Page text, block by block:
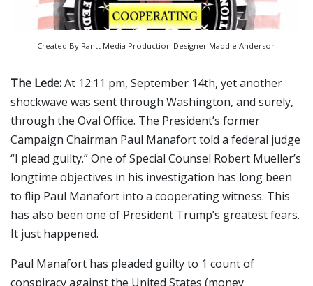
Created By Rantt Media Production Designer Maddie Anderson
The Lede:At 12:11 pm, September 14th, yet another
shockwave was sent through Washington, and surely,
through the Oval Office. The President’s former
Campaign Chairman Paul Manafort told a federal judge
“I plead guilty.” One of Special Counsel Robert Mueller’s
longtime objectives in his investigation has long been
to flip Paul Manafort into a cooperating witness. This
has also been one of President Trump’s greatest fears.
It just happened.
Paul Manafort has pleaded guilty to 1 count of
conspiracy against the United States (money